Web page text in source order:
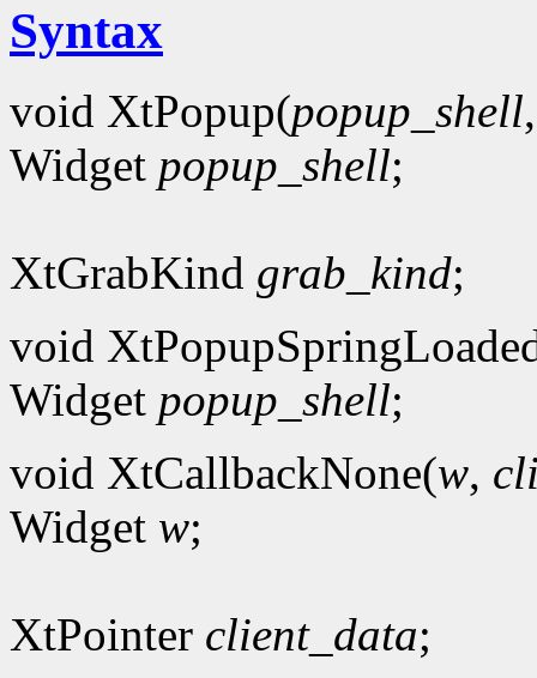
Syntax
void XtPopup(popup_shell
Widget popup_shell;
XtGrabKind grab_kind;
void
Widget popup_shell;
void XtCallbackNone(w,
Widget w;
XtPointer client_data;